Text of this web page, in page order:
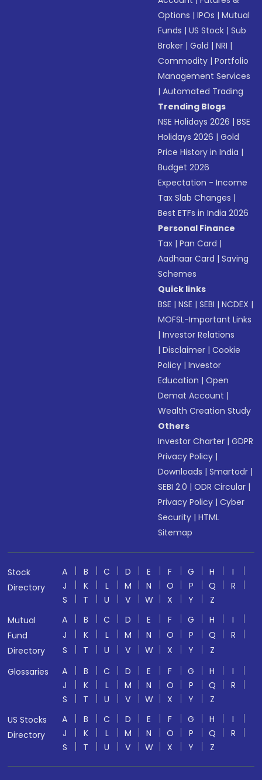
Options |IPOs |Mutual
Funds |US Stock |Sub
Broker |Gold |NRI |
Commodity |Portfolio
Management Services
|Automated Trading
Trending Blogs
NSE Holidays 2026 |BSE
Holidays 2026 |Gold
Price History in India |
Budget 2026
Expectation - Income
Tax Slab Changes |
Best ETFs in India 2026
Personal Finance
Tax |Pan Card |
Aadhaar Card |Saving
Schemes
Quick links
BSE |NSE |SEBI |NCDEX |
MOFSL-Important Links
|Investor Relations
|Disclaimer |Cookie
Policy |Investor
Education |Open
Demat Account |
Wealth Creation Study
Others
Investor Charter |GDPR
Privacy Policy |
Downloads |Smartodr |
SEBI 2.0 |ODR Circular |
Privacy Policy |Cyber
Security |HTML
Sitemap
Stock
Directory
A B C D E F G H
I
J
K L M N O P Q
R
S
T U V W X Y
Z
Mutual
Fund
Directory
A B C D E F G H
I
J
K L M N O P Q
R
S
T U V W X Y
Z
Glossaries
A B C D E F G H
I
J
K L M N O P Q
R
S
T U V W X Y
Z
US Stocks
Directory
A B C D E F G H
I
J
K L M N O P Q
R
S
T U V W X Y Z